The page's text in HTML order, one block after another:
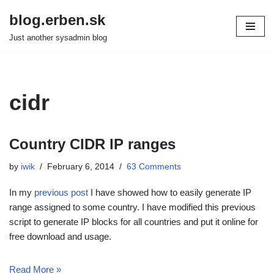
Skip
blog.erben.sk
Just another sysadmin blog
cidr
Country CIDR IP ranges
by iwik February 6, 2014 63 Comments
In my previous post I have showed how to easily generate IP
range assigned to some country. I have modified this previous
script to generate IP blocks for all countries and put it online for
free download and usage.
Read More »